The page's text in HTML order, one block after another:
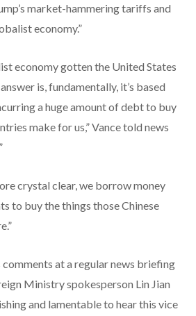
market-hammering tariffs and
economy.”
economy gotten the United States
is, fundamentally, it’s based
a huge amount of debt to buy
make for us,” Vance told news
crystal clear, we borrow money
to buy the things those Chinese
comments at a regular news briefing
Ministry spokesperson Lin Jian
and lamentable to hear this vice